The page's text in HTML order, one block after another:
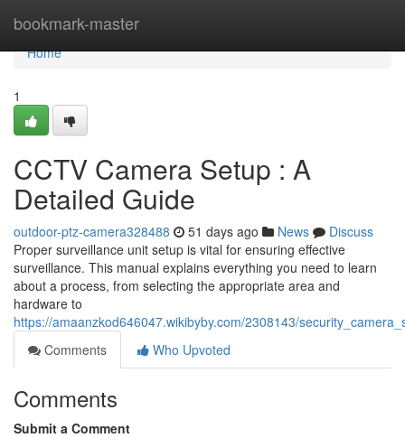
bookmark-master
Home
Home
1
CCTV Camera Setup : A
Detailed Guide
outdoor-ptz-camera328488 51 days ago News
Discuss
Proper surveillance unit setup is vital for ensuring effective
surveillance. This manual explains everything you need to learn
about a process, from selecting the appropriate area and
hardware to
https://amaanzkod646047.wikibyby.com/2308143/
Comments
Who Upvoted
Comments
Submit a Comment